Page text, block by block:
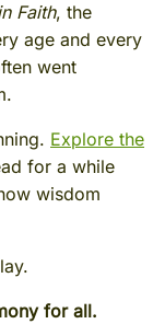
Faith, the
age and every
went
Explore the
for a while
wisdom
for all.